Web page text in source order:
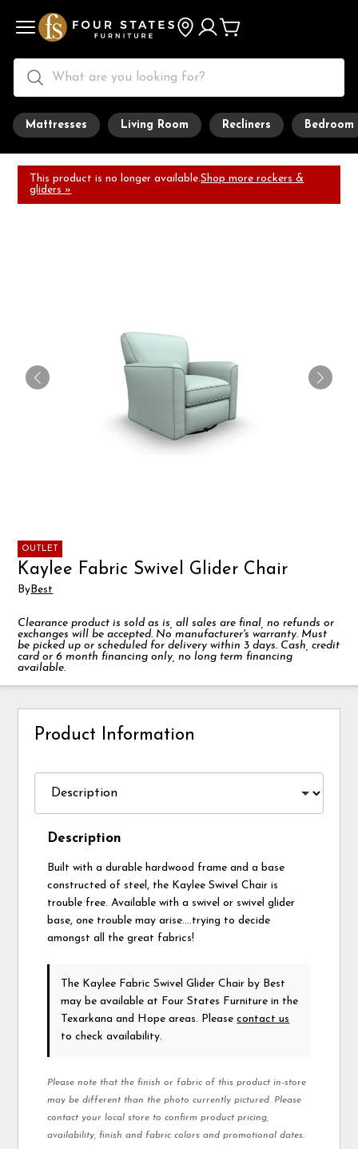
Mattresses Living Room Recliners Bedroom
This product is no longer available.Shop more rockers &
gliders »
OUTLET
Kaylee Fabric Swivel Glider Chair
By Best
Clearance product is sold as is, all sales are final, no refunds or
exchanges will be accepted. No manufacturer's warranty. Must
be picked up or scheduled for delivery within 3 days. Cash, credit
card or 6 month financing only, no long term financing
available.
Product Information
Description
Built with a durable hardwood frame and a base
constructed of steel, the Kaylee Swivel Chair is
trouble free. Available with a swivel or swivel glider
base, one trouble may arise….trying to decide
amongst all the great fabrics!
The Kaylee Fabric Swivel Glider Chairby Best
may be available at Four States Furniture in the
Texarkana and Hope areas. Pleasecontact us
to check availability.
Please note that the finish or fabric of this product in-store
may be different than the photo currently pictured. Please
contact your local store to confirm product pricing,
availability, finish and fabric colors and promotional dates.